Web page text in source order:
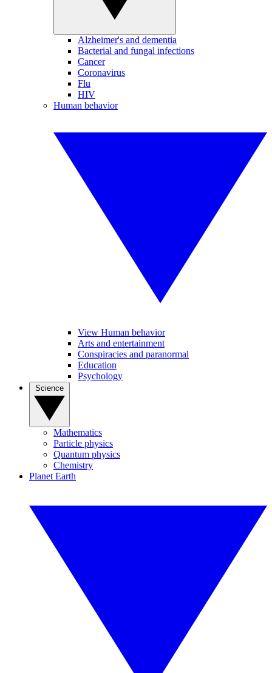
Alzheimer's and dementia
Bacterial and fungal infections
Cancer
Coronavirus
Flu
HIV
Human behavior
View Human behavior
Arts and entertainment
Conspiracies and paranormal
Education
Psychology
Mathematics
Particle physics
Quantum physics
Chemistry
Planet Earth